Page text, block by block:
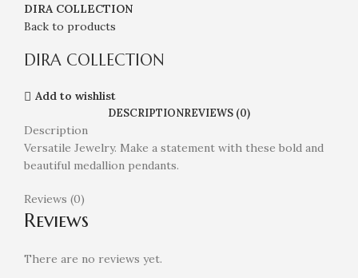
DIRA COLLECTION
Back to products
DIRA COLLECTION
Add to wishlist
DESCRIPTIONREVIEWS (0)
Description
Versatile Jewelry. Make a statement with these bold and
beautiful medallion pendants.
Reviews (0)
Reviews
There are no reviews yet.